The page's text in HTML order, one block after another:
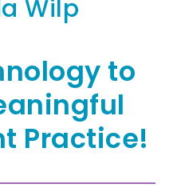
Wilp
to
Practice!